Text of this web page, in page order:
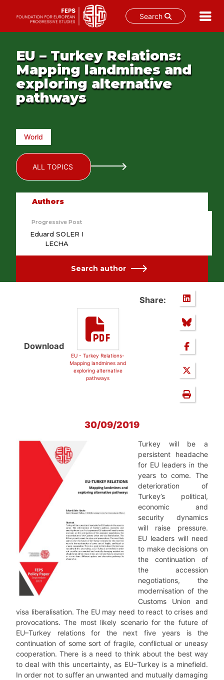
Search
contentEU – Turkey Relations:
Mapping landmines and
exploring alternative
pathways
World
ALL TOPICS
Authors
Progressive Post
Eduard SOLER I
LECHA
Search author
Download
EU - Turkey Relations-
Mapping landmines and
exploring alternative
pathways
Share:
30/09/2019
Turkey will be a
persistent headache
for EU leaders in the
years to come. The
deterioration of
Turkey’s political,
economic and
security dynamics
will raise pressure.
EU leaders will need
to make decisions on
the continuation of
the accession
negotiations, the
modernisation of the
Customs Union and
visa liberalisation. The EU may need to react to crises and
provocations. The most likely scenario for the future of
EU–Turkey relations for the next five years is the
continuation of some sort of fragile, conflictual or uneasy
cooperation. There is a need to think about the best way
to deal with this uncertainty, as EU–Turkey is a minefield.
In order not to suffer an unwanted and mutually damaging